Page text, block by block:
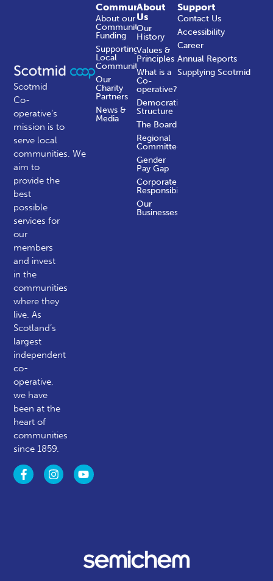
Scotmid
Co-
operative’s
mission is to
serve local
communities.We
aim to
provide the
best
possible
services for
our
members
and invest
in the
communities
where they
live. As
Scotland’s
largest
independent
co-
operative,
we have
been at the
heart of
communities
since 1859.
About
Us
Our
History
Values &
Principles
What is a
Co-
operative?
Democratic
Structure
The Board
Regional
Committees
Gender
Pay Gap
Corporate
Responsibility
Our
Businesses
Community
About our
Community
Funding
Supporting
Local
Communities
Our
Charity
Partners
News &
Media
Support
Contact Us
Accessibility
Career
Annual Reports
Supplying Scotmid